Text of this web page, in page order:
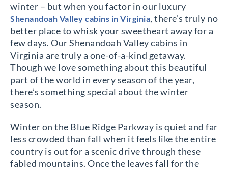
winter – but when you factor in our luxury
Shenandoah Valley cabins in Virginia, there’s truly no
better place to whisk your sweetheart away for a
few days. Our Shenandoah Valley cabins in
Virginia are truly a one-of-a-kind getaway.
Though we love something about this beautiful
part of the world in every season of the year,
there’s something special about the winter
season.
Winter on the Blue Ridge Parkway is quiet and far
less crowded than fall when it feels like the entire
country is out for a scenic drive through these
fabled mountains. Once the leaves fall for the